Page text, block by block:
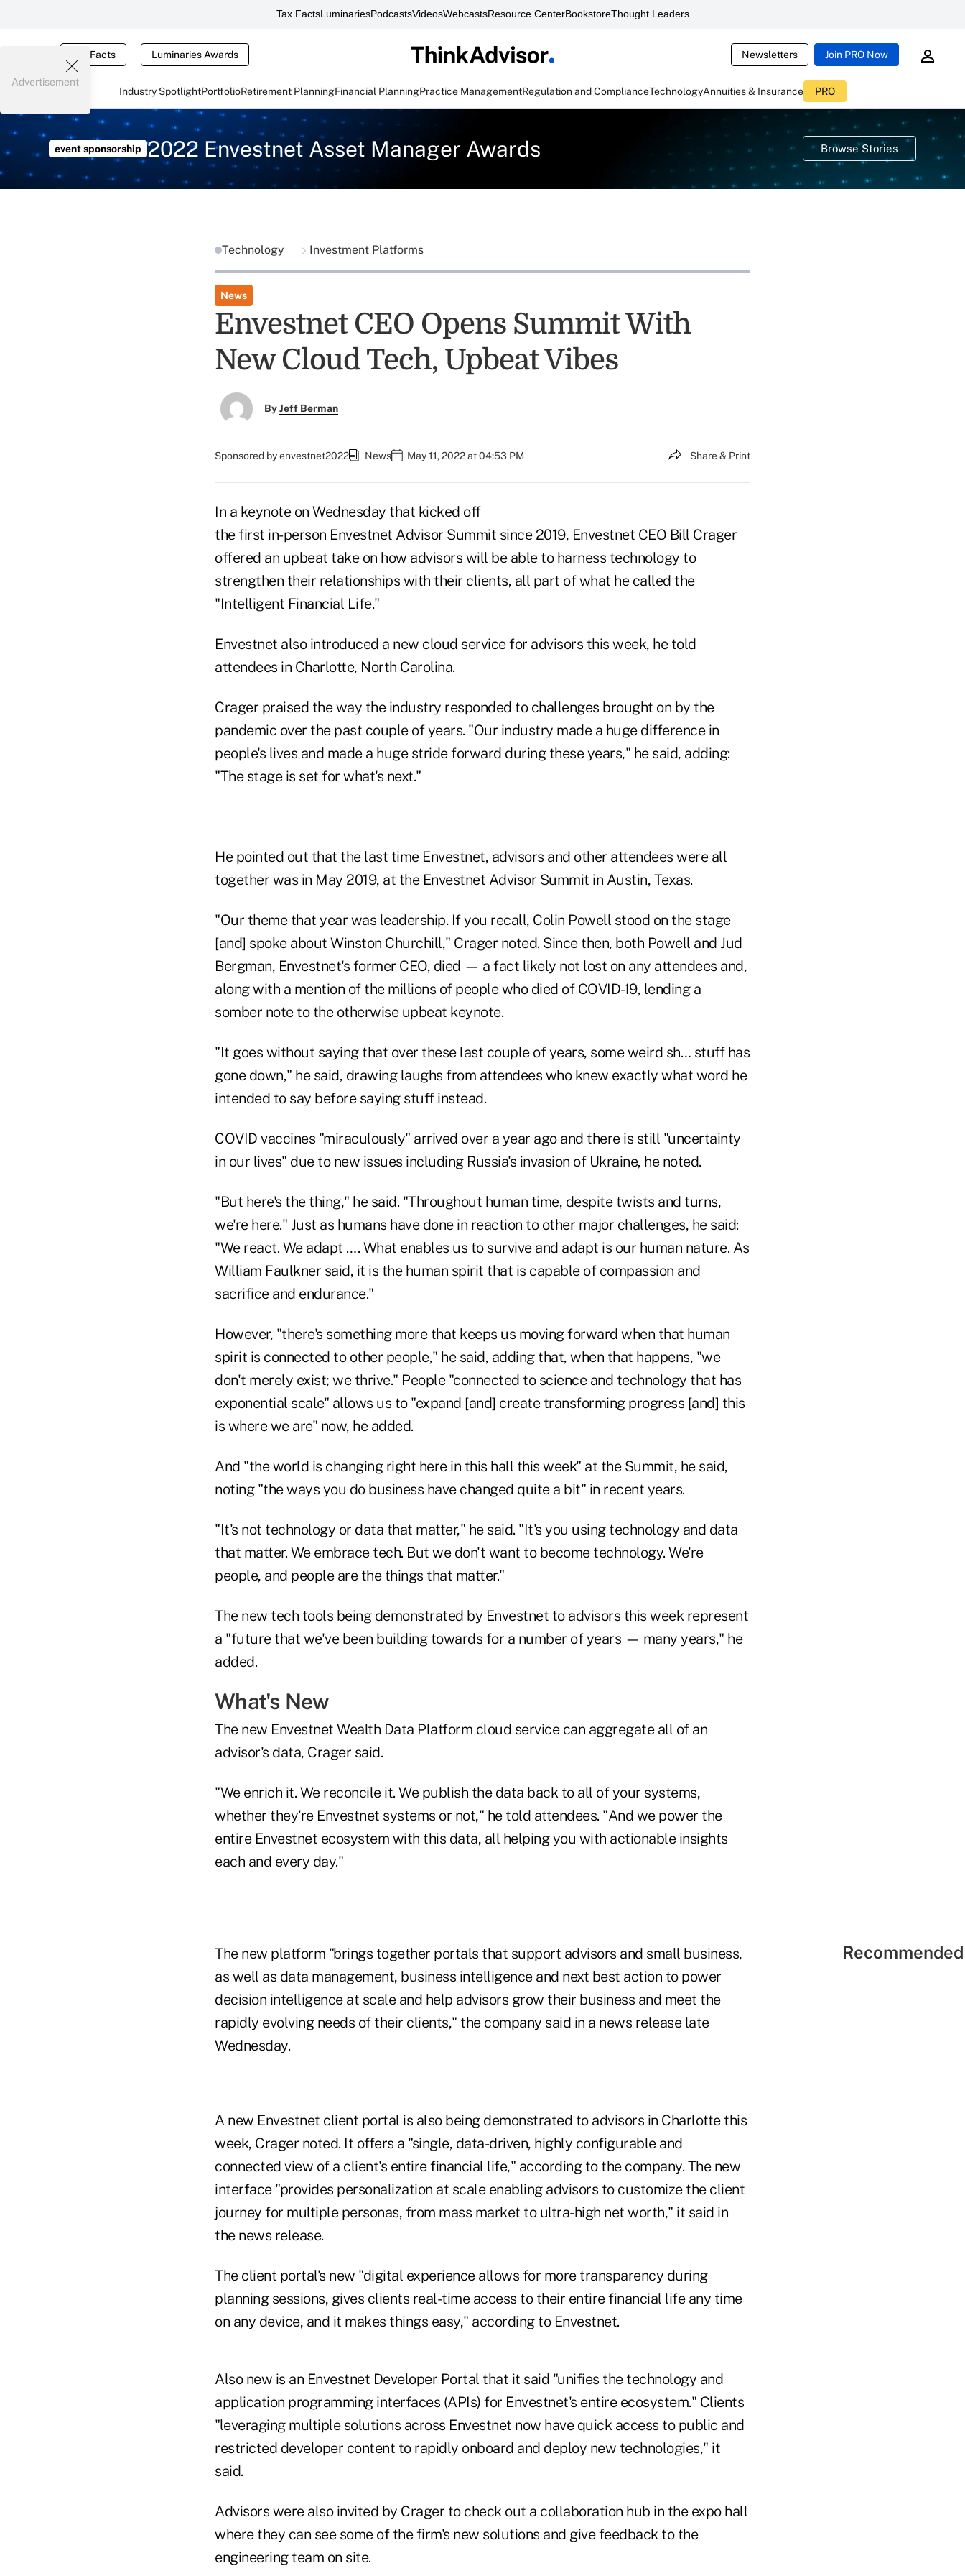
Tax FactsLuminariesPodcastsVideosWebcastsResource CenterBookstoreThought Leaders
Tax Facts Luminaries Awards Newsletters Join PRO Now
Industry SpotlightPortfolioRetirement PlanningFinancial PlanningPractice ManagementRegulation and ComplianceTechnologyAnnuities & Insurance PRO
Advertisement
event sponsorship 2022 Envestnet Asset Manager Awards Browse Stories
Technology Investment Platforms
News
Envestnet CEO Opens Summit With
New Cloud Tech, Upbeat Vibes
ByJeff Berman
Sponsored by envestnet2022 News May 11, 2022 at 04:53 PM Share & Print
In a keynote on Wednesday that kicked off
the first in-person Envestnet Advisor Summit since 2019, Envestnet CEO Bill Crager
offered an upbeat take on how advisors will be able to harness technology to
strengthen their relationships with their clients, all part of what he called the
"Intelligent Financial Life."
Envestnet also introduced a new cloud service for advisors this week, he told
attendees in Charlotte, North Carolina.
Crager praised the way the industry responded to challenges brought on by the
pandemic over the past couple of years. "Our industry made a huge difference in
people's lives and made a huge stride forward during these years," he said, adding:
"The stage is set for what's next."
He pointed out that the last time Envestnet, advisors and other attendees were all
together was in May 2019, at the Envestnet Advisor Summit in Austin, Texas.
"Our theme that year was leadership. If you recall, Colin Powell stood on the stage
[and] spoke about Winston Churchill," Crager noted. Since then, both Powell and Jud
Bergman, Envestnet's former CEO, died — a fact likely not lost on any attendees and,
along with a mention of the millions of people who died of COVID-19, lending a
somber note to the otherwise upbeat keynote.
"It goes without saying that over these last couple of years, some weird sh… stuff has
gone down," he said, drawing laughs from attendees who knew exactly what word he
intended to say before saying stuff instead.
COVID vaccines "miraculously" arrived over a year ago and there is still "uncertainty
in our lives" due to new issues including Russia's invasion of Ukraine, he noted.
"But here's the thing," he said. "Throughout human time, despite twists and turns,
we're here." Just as humans have done in reaction to other major challenges, he said:
"We react. We adapt …. What enables us to survive and adapt is our human nature. As
William Faulkner said, it is the human spirit that is capable of compassion and
sacrifice and endurance."
However, "there's something more that keeps us moving forward when that human
spirit is connected to other people," he said, adding that, when that happens, "we
don't merely exist; we thrive." People "connected to science and technology that has
exponential scale" allows us to "expand [and] create transforming progress [and] this
is where we are" now, he added.
And "the world is changing right here in this hall this week" at the Summit, he said,
noting "the ways you do business have changed quite a bit" in recent years.
"It's not technology or data that matter," he said. "It's you using technology and data
that matter. We embrace tech. But we don't want to become technology. We're
people, and people are the things that matter."
The new tech tools being demonstrated by Envestnet to advisors this week represent
a "future that we've been building towards for a number of years — many years," he
added.
What's New
The new Envestnet Wealth Data Platform cloud service can aggregate all of an
advisor's data, Crager said.
"We enrich it. We reconcile it. We publish the data back to all of your systems,
whether they're Envestnet systems or not," he told attendees. "And we power the
entire Envestnet ecosystem with this data, all helping you with actionable insights
each and every day."
The new platform "brings together portals that support advisors and small business,
as well as data management, business intelligence and next best action to power
decision intelligence at scale and help advisors grow their business and meet the
rapidly evolving needs of their clients," the company said in a news release late
Wednesday.
A new Envestnet client portal is also being demonstrated to advisors in Charlotte this
week, Crager noted. It offers a "single, data-driven, highly configurable and
connected view of a client's entire financial life," according to the company. The new
interface "provides personalization at scale enabling advisors to customize the client
journey for multiple personas, from mass market to ultra-high net worth," it said in
the news release.
The client portal's new "digital experience allows for more transparency during
planning sessions, gives clients real-time access to their entire financial life any time
on any device, and it makes things easy," according to Envestnet.
Also new is an Envestnet Developer Portal that it said "unifies the technology and
application programming interfaces (APIs) for Envestnet's entire ecosystem." Clients
"leveraging multiple solutions across Envestnet now have quick access to public and
restricted developer content to rapidly onboard and deploy new technologies," it
said.
Advisors were also invited by Crager to check out a collaboration hub in the expo hall
where they can see some of the firm's new solutions and give feedback to the
engineering team on site.